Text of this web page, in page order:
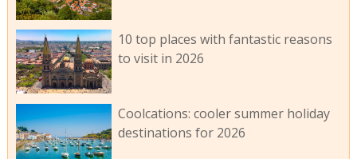
10 top places with fantastic reasons
to visit in 2026
Coolcations: cooler summer holiday
destinations for 2026